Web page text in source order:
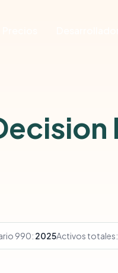
990: 2025Activos totales: